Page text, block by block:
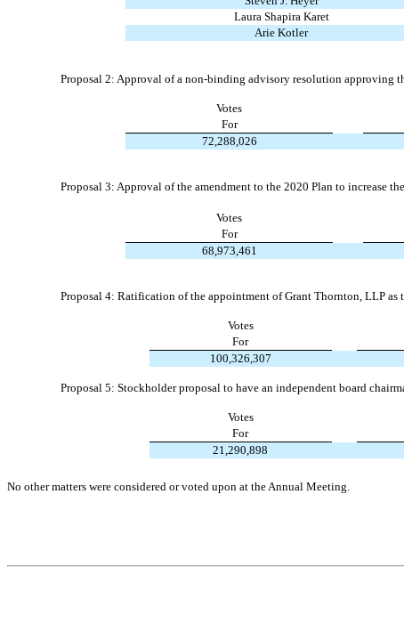
Laura Shapira Karet
Arie Kotler
Proposal 2: Approval of a non-binding advisory resolution approving
Votes
For
72,288,026
Proposal 3: Approval of the amendment to the 2020 Plan to increase
Votes
For
68,973,461
Proposal 4: Ratification of the appointment of Grant Thornton, LLP
Votes
For
100,326,307
Proposal 5: Stockholder proposal to have an independent board
Votes
For
21,290,898
No other matters were considered or voted upon at the Annual Meeting.